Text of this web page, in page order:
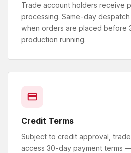
Trade account holders receive
processing. Same-day
when orders are placed before
production running.
Credit Terms
Subject to credit approval,
access 30-day payment terms